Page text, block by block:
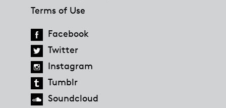
Terms of Use
Facebook
Twitter
Instagram
Tumblr
Soundcloud